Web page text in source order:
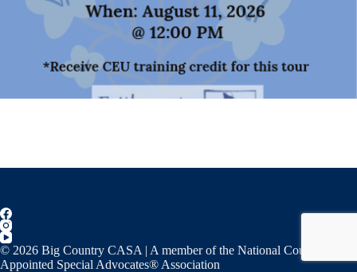
© 2026 Big Country CASA | A member of the National Court
Appointed Special Advocates® Association